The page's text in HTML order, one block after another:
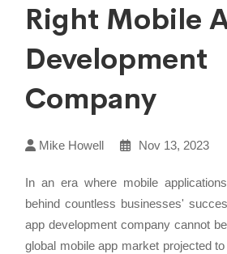
Right Mobile
Development
Company
Mike Howell Nov 13, 2023
In an era where mobile
behind countless businesses'
app development company cannot
global mobile app market projected